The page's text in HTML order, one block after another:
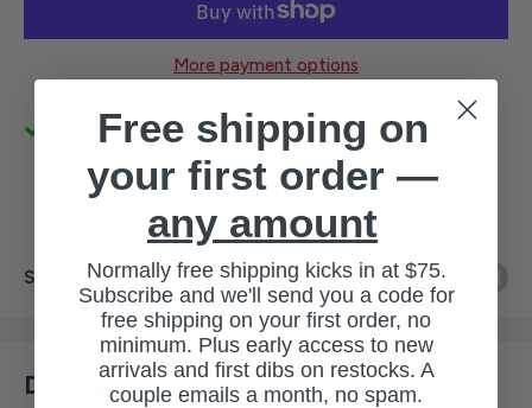
More payment options
Pickup available at 3145 Military Rd
Usually ready in 1 hour
View store information
Share this product
Description
Free shipping on
your first order —
any amount
Normally free shipping kicks in at $75.
Subscribe and we'll send you a code for
free shipping on your first order, no
minimum. Plus early access to new
arrivals and first dibs on restocks. A
couple emails a month, no spam.